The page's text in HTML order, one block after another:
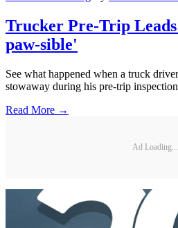
Trucker Pre-Trip
paw-sible'
See what happened when a truck
stowaway during his pre-trip
Read More →
Ad Loading...